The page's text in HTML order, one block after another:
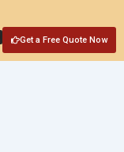
Get a Free Quote Now